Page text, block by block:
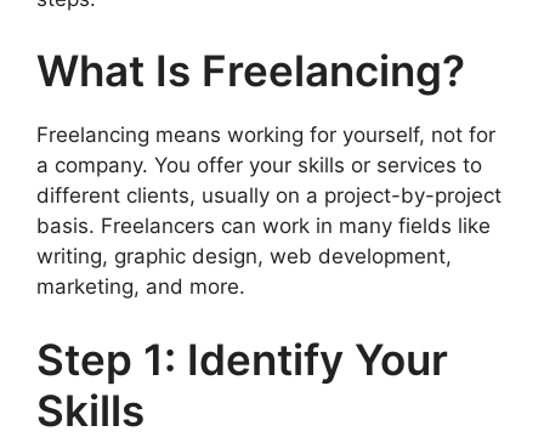
What Is Freelancing?
Freelancing means working for yourself, not for
a company. You offer your skills or services to
different clients, usually on a project-by-project
basis. Freelancers can work in many fields like
writing, graphic design, web development,
marketing, and more.
Step 1: Identify Your
Skills